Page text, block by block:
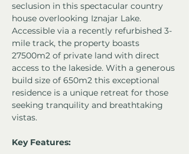
seclusion in this spectacular country
house overlooking Iznajar Lake.
Accessible via a recently refurbished 3-
mile track, the property boasts
27500m2 of private land with direct
access to the lakeside. With a generous
build size of 650m2 this exceptional
residence is a unique retreat for those
seeking tranquility and breathtaking
vistas.
Key Features: